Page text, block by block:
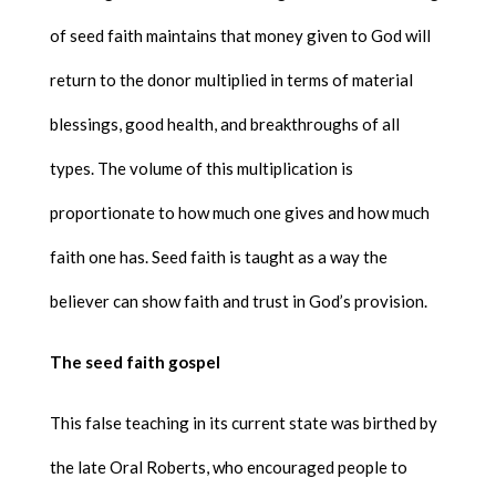
of seed faith maintains that money given to God will
return to the donor multiplied in terms of material
blessings, good health, and breakthroughs of all
types. The volume of this multiplication is
proportionate to how much one gives and how much
faith one has. Seed faith is taught as a way the
believer can show faith and trust in God’s provision.
The seed faith gospel
This false teaching in its current state was birthed by
the late Oral Roberts, who encouraged people to